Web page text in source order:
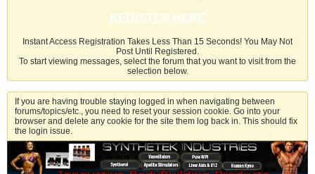
REGISTER HERE
Instant Access Registration Takes Less Than 15 Seconds! You May Not
Post Until Registered.
To start viewing messages, select the forum that you want to visit from the
selection below.
If you are having trouble staying logged in when navigating between
forums/topics/etc., you need to reset your session cookie. Go into your
browser and delete any cookie for the site them log back in. This should fix
the login issue.